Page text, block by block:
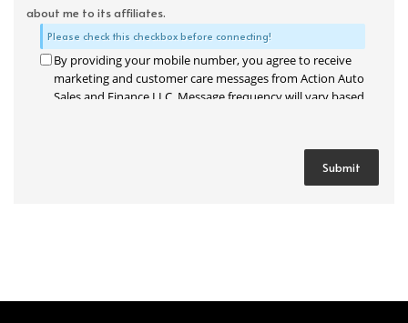
about me to its affiliates.
Please check this checkbox before connecting!
By providing your mobile number, you agree to receive
marketing and customer care messages from Action Auto
Sales and Finance LLC. Message frequency will vary based